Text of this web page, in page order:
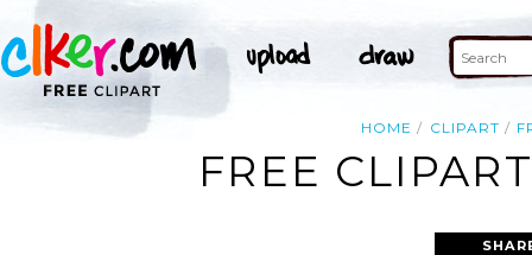
HOME CLIPART
FREE